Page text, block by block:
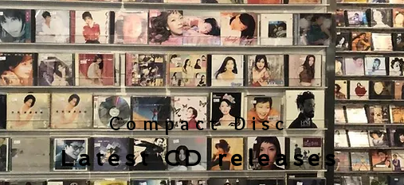
Compact Disc
Latest CD releases